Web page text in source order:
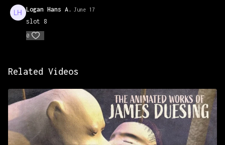
Prismacolors to complete.
Logan Hans A. June 17
slot 8
0
Related Videos